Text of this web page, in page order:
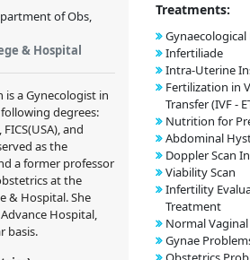
of Obs,
& Hospital
is a Gynecologist in
degrees:
FICS(USA), and
as the
a former professor
at the
& Hospital. She
Hospital,
basis.
Treatments:
Infertiliade
Intra-Uterine
Fertilization in
Transfer (IVF -
Nutrition for
Abdominal
Doppler Scan
Viability Scan
Infertility
Treatment
Normal
Gynae